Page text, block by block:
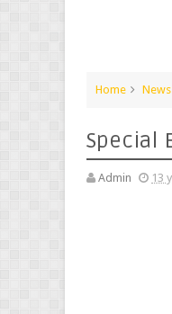
Home News
Special
Admin 13